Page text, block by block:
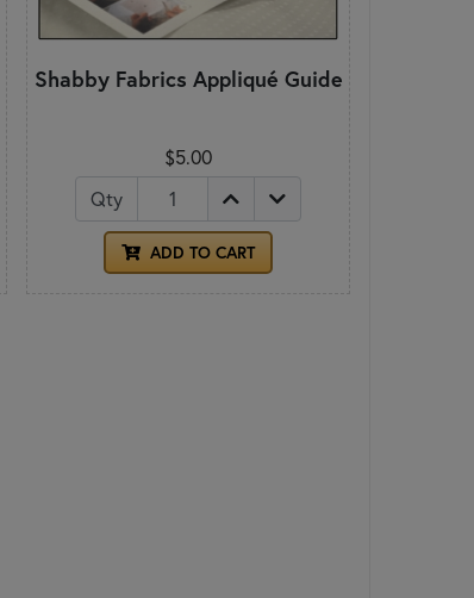
Shabby Fabrics Appliqué Guide
$5.00
Qty
ADD TO CART